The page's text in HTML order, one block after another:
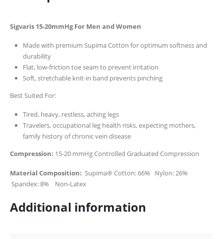
Sigvaris 15-20mmHg For Men and Women
Made with premium Supima Cotton for optimum softness and
durability
Flat, low-friction toe seam to prevent irritation
Soft, stretchable knit-in band prevents pinching
Best Suited For:
Tired, heavy, restless, aching legs
Travelers, occupational leg health risks, expecting mothers,
family history of chronic vein disease
Compression: 15-20 mmHg Controlled Graduated Compression
Material Composition: Supima® Cotton: 66% Nylon: 26%
Spandex: 8% Non-Latex
Additional information